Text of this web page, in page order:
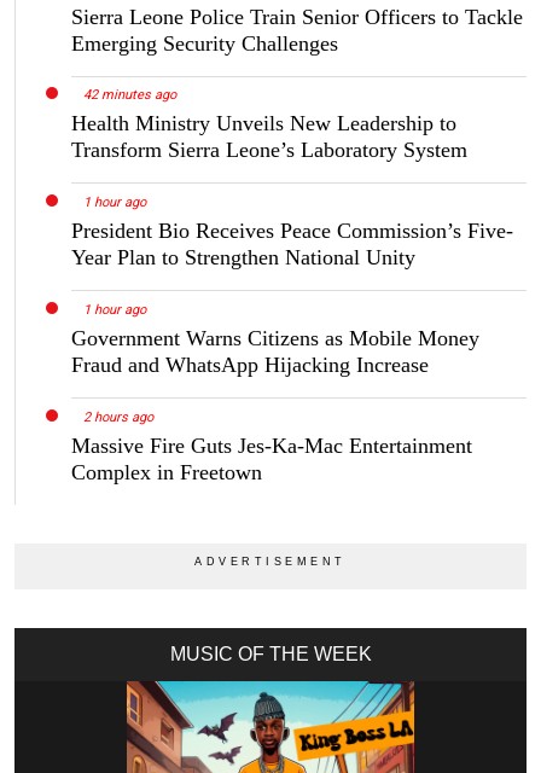
Sierra Leone Police Train Senior Officers to Tackle
Emerging Security Challenges
42 minutes ago
Health Ministry Unveils New Leadership to
Transform Sierra Leone’s Laboratory System
1 hour ago
President Bio Receives Peace Commission’s Five-
Year Plan to Strengthen National Unity
1 hour ago
Government Warns Citizens as Mobile Money
Fraud and WhatsApp Hijacking Increase
2 hours ago
Massive Fire Guts Jes-Ka-Mac Entertainment
Complex in Freetown
MUSIC OF THE WEEK